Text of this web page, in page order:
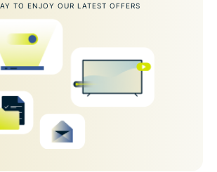
TO ENJOY OUR LATEST OFFERS